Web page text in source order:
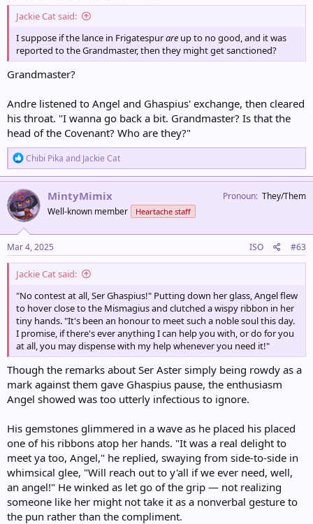
Jackie Cat said:
I suppose if the lance in Frigatespurare up to no good, and it was
reported to the Grandmaster, then they might get sanctioned?
Grandmaster?
Andre listened to Angel and Ghaspius' exchange, then cleared
his throat. "I wanna go back a bit. Grandmaster? Is that the
head of the Covenant? Who are they?"
R
e
a
c
t
i
o
n
s
:
Chibi Pika and Jackie Cat
MintyMimix
Well-known member Heartache staff
Pronoun They/Them
Mar 4, 2025 ISO #63
Jackie Cat said:
"No contest at all, Ser Ghaspius!" Putting down her glass, Angel flew
to hover close to the Mismagius and clutched a wispy ribbon in her
tiny hands. "It's been an honour to meet such a noble soul this day.
I promise, if there's ever anything I can help you with, or do for you
at all, you may dispense with my help whenever you need it!"
Though the remarks about Ser Aster simply being rowdy as a
mark against them gave Ghaspius pause, the enthusiasm
Angel showed was too utterly infectious to ignore.
His gemstones glimmered in a wave as he placed his placed
one of his ribbons atop her hands. "It was a real delight to
meet ya too, Angel," he replied, swaying from side-to-side in
whimsical glee, "Will reach out to y'all if we ever need, well,
an angel!" He winked as let go of the grip — not realizing
someone like her might not take it as a nonverbal gesture to
the pun rather than the compliment.